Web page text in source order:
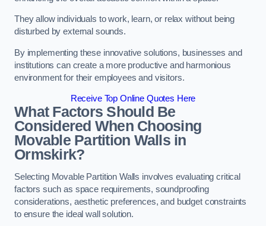
They allow individuals to work, learn, or relax without being
disturbed by external sounds.
By implementing these innovative solutions, businesses and
institutions can create a more productive and harmonious
environment for their employees and visitors.
Receive Top Online Quotes Here
What Factors Should Be
Considered When Choosing
Movable Partition Walls in
Ormskirk?
Selecting Movable Partition Walls involves evaluating critical
factors such as space requirements, soundproofing
considerations, aesthetic preferences, and budget constraints
to ensure the ideal wall solution.